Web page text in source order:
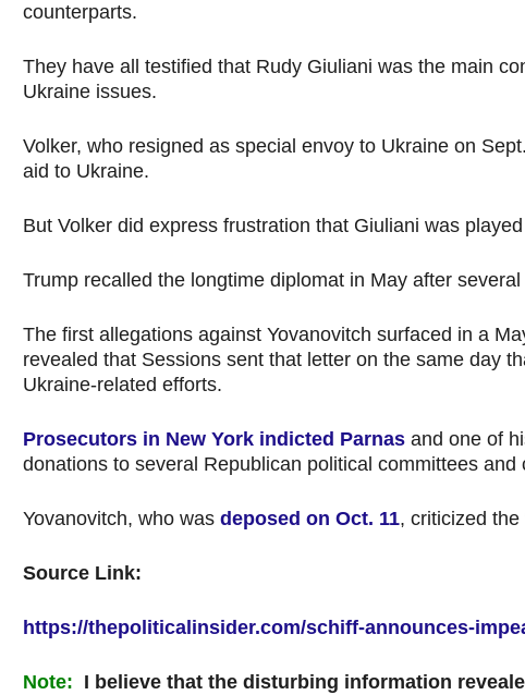
counterparts.
They have all testified that Rudy Giuliani was the main
Ukraine issues.
Volker, who resigned as special envoy to Ukraine on
aid to Ukraine.
But Volker did express frustration that Giuliani was
Trump recalled the longtime diplomat in May after
The first allegations against Yovanovitch surfaced in a
revealed that Sessions sent that letter on the same day
Ukraine-related efforts.
Prosecutors in New York indicted Parnas and one of
donations to several Republican political committees and
Yovanovitch, who was deposed on Oct. 11, criticized
Source Link:
https://thepoliticalinsider.com/schiff-announces-
Note: I believe that the disturbing information